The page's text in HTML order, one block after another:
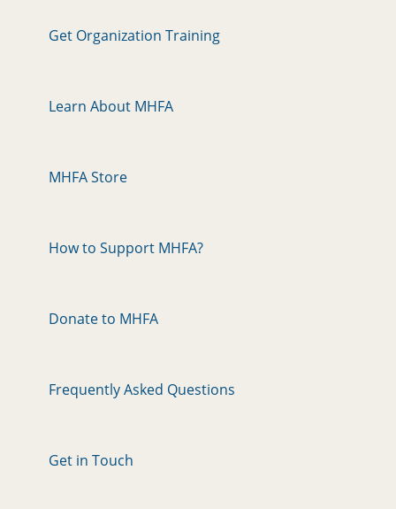
Get Organization Training
Learn About MHFA
MHFA Store
How to Support MHFA?
Donate to MHFA
Frequently Asked Questions
Get in Touch